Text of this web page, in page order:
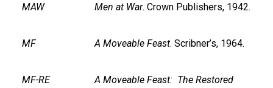
MAW Men at War. Crown Publishers, 1942.
MF A Moveable Feast. Scribner’s, 1964.
MF-RE
A Moveable Feast: The Restored